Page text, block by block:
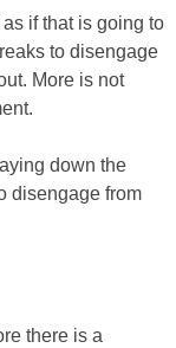
if that is going to
to disengage
More is not
down the
disengage from
there is a